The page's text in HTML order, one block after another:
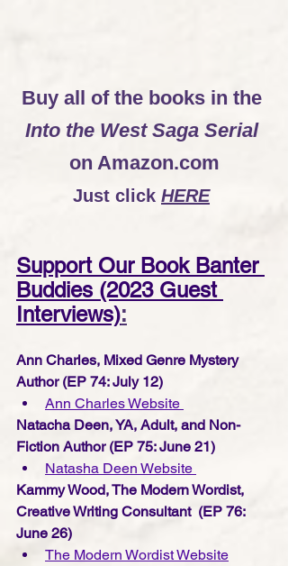
Buy all of the books in the
Into the West Saga Serial
on Amazon.com
Just click HERE
Support Our Book Banter
Buddies (2023 Guest
Interviews):
Ann Charles, Mixed Genre Mystery
Author (EP 74: July 12)
Ann Charles Website
Natacha Deen, YA, Adult, and Non-
Fiction Author (EP 75: June 21)
Natasha Deen Website
Kammy Wood, The Modern Wordist,
Creative Writing Consultant  (EP 76:
June 26)
The Modern Wordist Website